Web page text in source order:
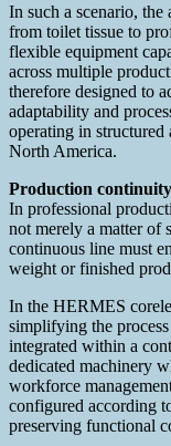
In such a scenario,
from toilet tissue to
flexible equipment
across multiple
therefore designed to
adaptability and
operating in structured
North America.
Production
In professional
not merely a matter of
continuous line must
weight or finished
In the HERMES
simplifying the
integrated within a
dedicated machinery
workforce
configured according
preserving functional